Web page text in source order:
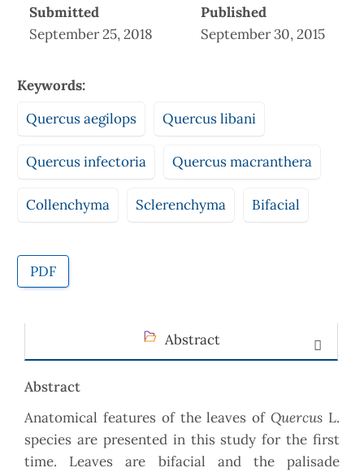
Submitted
September 25, 2018
Published
September 30, 2015
Keywords:
Quercus aegilops
Quercus libani
Quercus infectoria Quercus macranthera
Collenchyma Sclerenchyma Bifacial
PDF
Abstract
Abstract
Anatomical features of the leaves ofQuercus L.
species are presented in this study for the first
time. Leaves are bifacial and the palisade